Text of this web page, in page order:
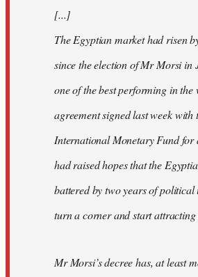
[...]
The Egyptian market had risen
since the election of Mr Morsi in
one of the best performing in
agreement signed last week with
International Monetary Fund for
had raised hopes that the
battered by two years of political
turn a corner and start attracting
Mr Morsi’s decree has, at least